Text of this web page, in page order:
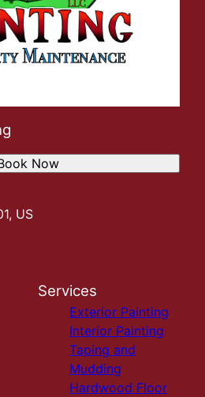
US
Now
Services
Exterior Painting
Interior Painting
Taping and
Mudding
Hardwood Floor